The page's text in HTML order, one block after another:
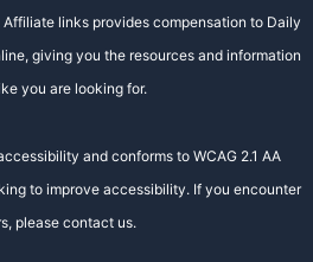
links provides compensation to Daily
giving you the resources and information
you are looking for.
and conforms to WCAG 2.1 AA
to improve accessibility. If you encounter
please contact us.